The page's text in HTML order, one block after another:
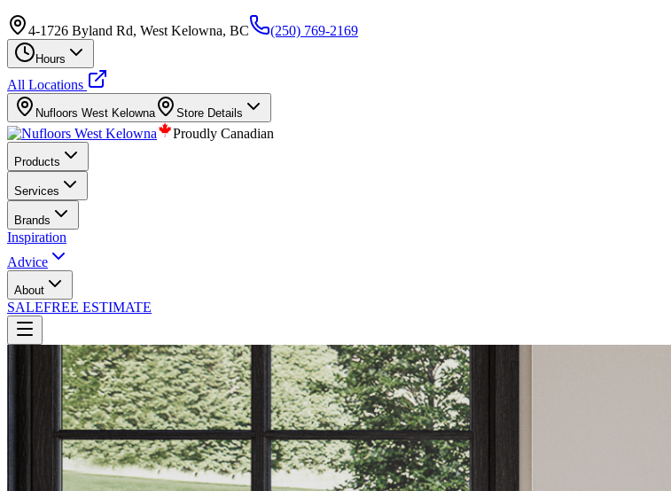
4-1726 Byland Rd, West Kelowna, BC (250) 769-2169
Hours
All Locations
Nufloors West Kelowna Store Details
Proudly Canadian
Products
Services
Brands
Inspiration
Advice
About
SALEFREE ESTIMATE